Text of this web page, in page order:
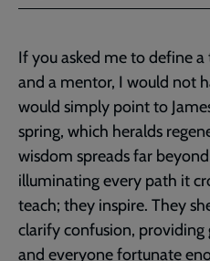
If you asked me to define a
and a mentor, I would not
would simply point to
spring, which heralds
wisdom spreads far
illuminating every path it
teach; they inspire. They
clarify confusion,
and everyone fortunate